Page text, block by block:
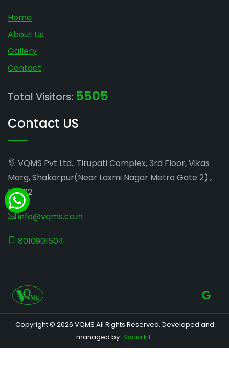
Home
About Us
Gallery
Contact
Total Visitors: 5505
Contact US
VQMS Pvt Ltd.. Tirupati Complex, 3rd Floor, Vikas
Marg, Shakarpur(Near Laxmi Nagar Metro Gate 2) ,
110092
info@vqms.co.in
8010901504
Copyright © 2026 VQMS All Rights Reserved. Developed and
managed by Socialkit